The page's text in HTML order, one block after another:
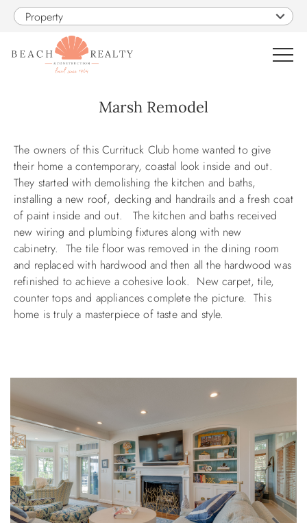
Skip to main content
Property
SALES
CONSTRUCTION
PROPERTY MANAGEMENT
OBX GUIDE
Marsh Remodel
The owners of this Currituck Club home wanted to give
their home a contemporary, coastal look inside and out.
They started with demolishing the kitchen and baths,
installing a new roof, decking and handrails and a fresh coat
of paint inside and out. The kitchen and baths received
new wiring and plumbing fixtures along with new
cabinetry. The tile floor was removed in the dining room
and replaced with hardwood and then all the hardwood was
refinished to achieve a cohesive look. New carpet, tile,
counter tops and appliances complete the picture. This
home is truly a masterpiece of taste and style.